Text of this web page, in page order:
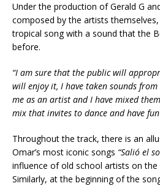
Under the production of Gerald G
composed by the artists
tropical song with a sound that the
before.
“I am sure that the public will
will enjoy it, I have taken sounds
me as an artist and I have mixed
mix that invites to dance and have
Throughout the track, there is an
Omar’s most iconic songs “Salió el
influence of old school artists on the
Similarly, at the beginning of the